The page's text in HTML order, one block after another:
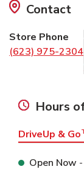
Contact
Store Phone
(623) 975-2304
Hours
DriveUp & Go
Open Now